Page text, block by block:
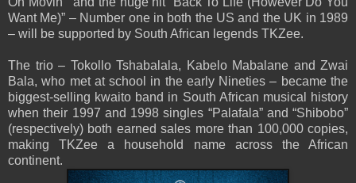
Want Me)” – Number one in both the US and the UK in 1989
– will be supported by South African legends TKZee.
The trio – Tokollo Tshabalala, Kabelo Mabalane and Zwai
Bala, who met at school in the early Nineties – became the
biggest-selling kwaito band in South African musical history
when their 1997 and 1998 singles “Palafala” and “Shibobo”
(respectively) both earned sales more than 100,000 copies,
making TKZee a household name across the African
continent.